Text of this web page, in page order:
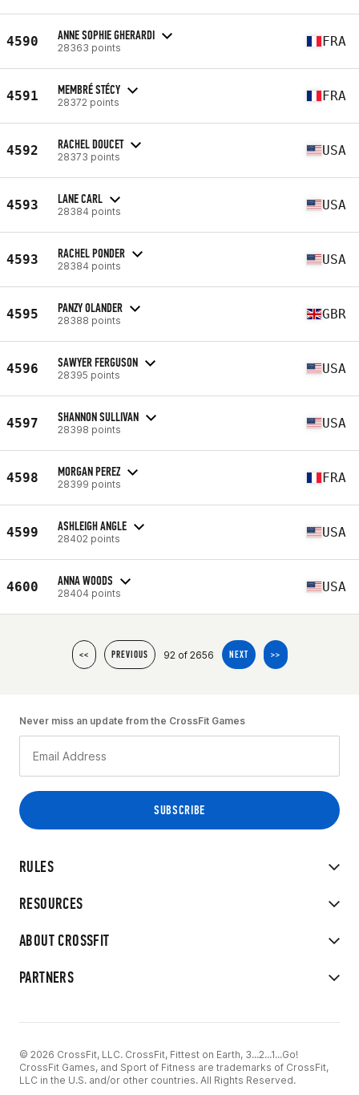
4590 ANNE SOPHIE GHERARDI
28363 points FRA
4591 MEMBRÉ STÉCY
28372 points FRA
4592 RACHEL DOUCET
28373 points USA
4593 LANE CARL
28384 points USA
4593 RACHEL PONDER
28384 points USA
4595 PANZY OLANDER
28388 points GBR
4596 SAWYER FERGUSON
28395 points USA
4597 SHANNON SULLIVAN
28398 points USA
4598 MORGAN PEREZ
28399 points FRA
4599 ASHLEIGH ANGLE
28402 points USA
4600 ANNA WOODS
28404 points USA
<< PREVIOUS 92 of 2656 NEXT >>
RULES
RESOURCES
ABOUT CROSSFIT
PARTNERS
Never miss an update from the CrossFit Games
© 2026 CrossFit, LLC. CrossFit, Fittest on Earth, 3...2...1...Go!
CrossFit Games, and Sport of Fitness are trademarks of CrossFit,
LLC in the U.S. and/or other countries. All Rights Reserved.